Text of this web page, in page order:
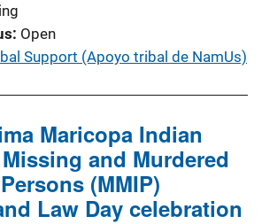
Open
Support (Apoyo tribal de NamUs)
Maricopa Indian
and Murdered
(MMIP)
Law Day celebration